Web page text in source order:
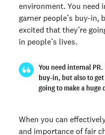
environment. You need
garner people’s buy-in,
excited that they’re
in people’s lives.
You need internal
buy-in, but also to
going to make a huge
When you can
and importance of fair